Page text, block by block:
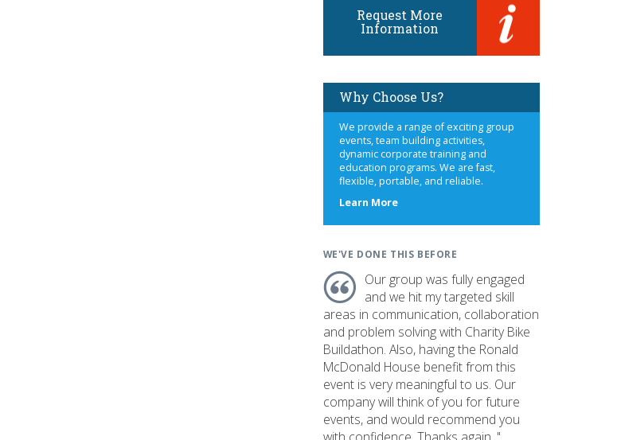
Request More
Information
Why Choose Us?
We provide a range of exciting group
events, team building activities,
dynamic corporate training and
education programs. We are fast,
flexible, portable, and reliable.
Learn Moreabout
WE'VE DONE THIS BEFORE
Our group was fully engaged
and we hit my targeted skill
areas in communication, collaboration
and problem solving with Charity Bike
Buildathon. Also, having the Ronald
McDonald House benefit from this
event is very meaningful to us. Our
company will think of you for future
events, and would recommend you